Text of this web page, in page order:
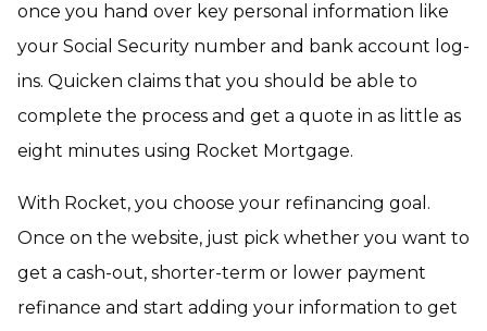
once you hand over key personal information like
your Social Security number and bank account log-
ins. Quicken claims that you should be able to
complete the process and get a quote in as little as
eight minutes using Rocket Mortgage.
With Rocket, you choose your refinancing goal.
Once on the website, just pick whether you want to
get a cash-out, shorter-term or lower payment
refinance and start adding your information to get